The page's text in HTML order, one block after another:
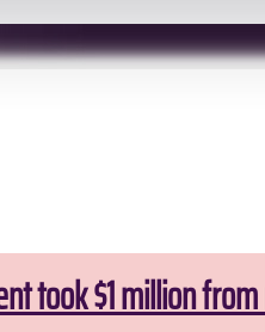
took $1 million